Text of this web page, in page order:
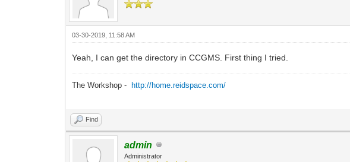
03-30-2019, 11:58 AM
Yeah, I can get the directory in CCGMS. First thing I tried.
The Workshop - http://home.reidspace.com/
Find
admin
Administrator